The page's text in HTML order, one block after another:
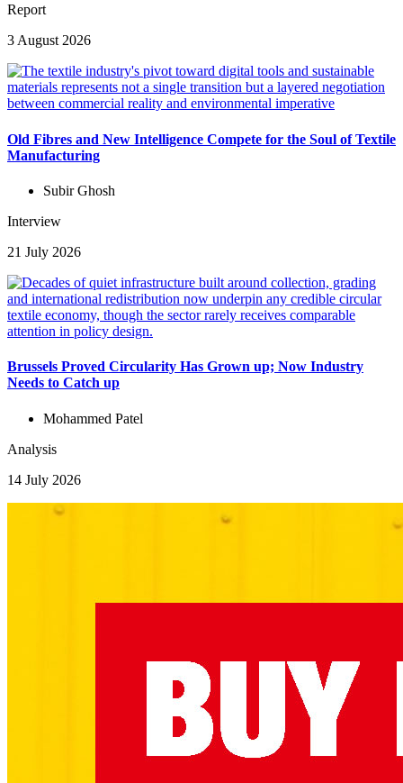
Report
3 August 2026
Old Fibres and New Intelligence Compete for the Soul of Textile
Manufacturing
Subir Ghosh
Interview
21 July 2026
Brussels Proved Circularity Has Grown up; Now Industry
Needs to Catch up
Mohammed Patel
Analysis
14 July 2026